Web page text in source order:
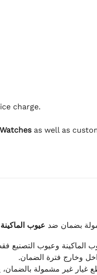
charge.
as well as
بضمان ضد عيوب
الماكينة وعيوب التصنيع
وخارج فترة الضمان.
غيار غير مشمولة